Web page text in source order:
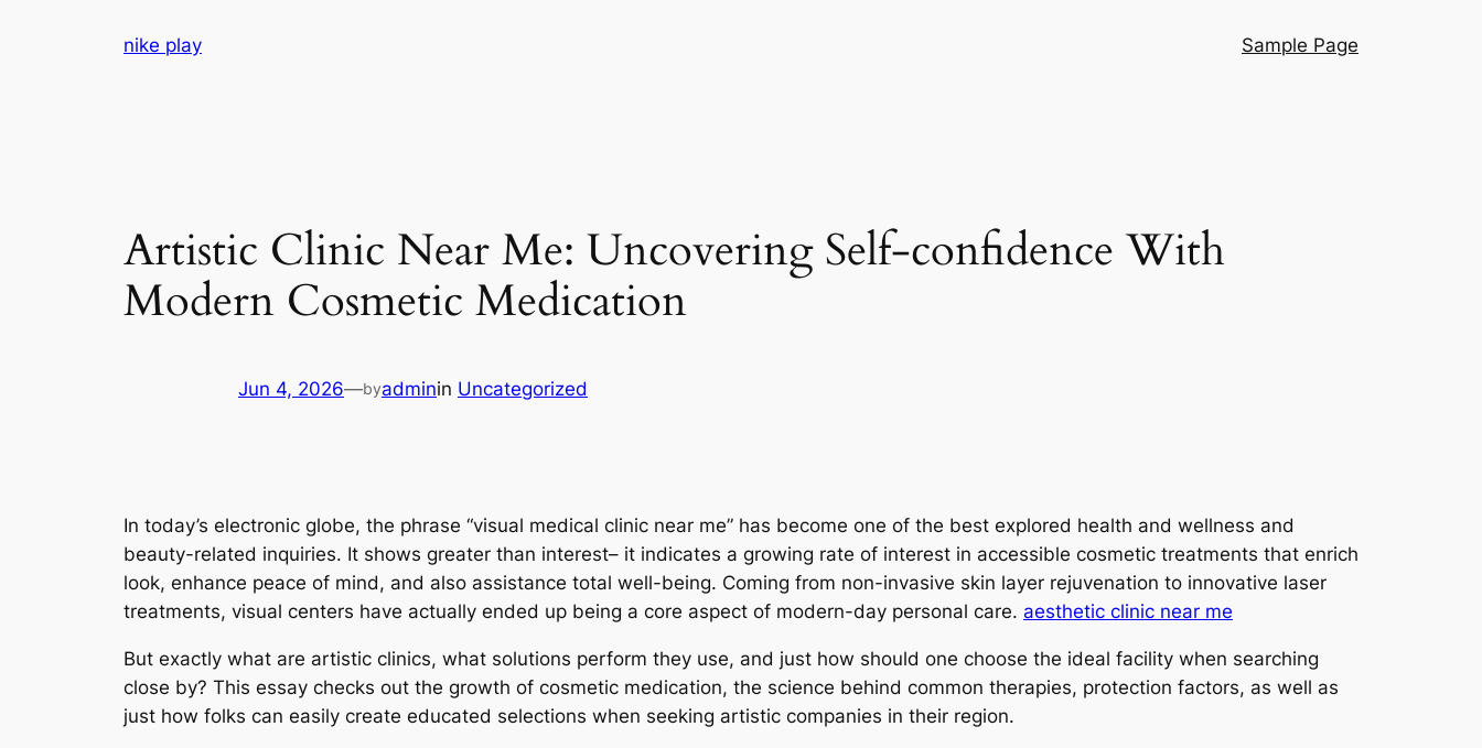
nike play Sample Page
Artistic Clinic Near Me: Uncovering Self-confidence With
Modern Cosmetic Medication
Jun 4, 2026—byadminin Uncategorized
In today’s electronic globe, the phrase “visual medical clinic near me” has become one of the best explored health and wellness and
beauty-related inquiries. It shows greater than interest– it indicates a growing rate of interest in accessible cosmetic treatments that enrich
look, enhance peace of mind, and also assistance total well-being. Coming from non-invasive skin layer rejuvenation to innovative laser
treatments, visual centers have actually ended up being a core aspect of modern-day personal care. aesthetic clinic near me
But exactly what are artistic clinics, what solutions perform they use, and just how should one choose the ideal facility when searching
close by? This essay checks out the growth of cosmetic medication, the science behind common therapies, protection factors, as well as
just how folks can easily create educated selections when seeking artistic companies in their region.